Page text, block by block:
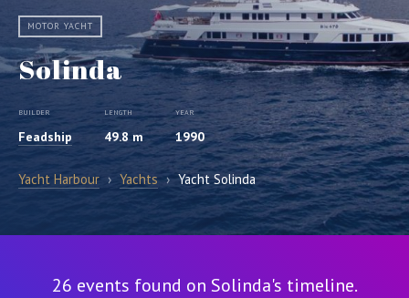
MOTOR YACHT
Solinda
BUILDER
Feadship
LENGTH
49.8 m
YEAR
1990
Yacht Harbour › Yachts › Yacht Solinda
26 events found on Solinda's timeline.